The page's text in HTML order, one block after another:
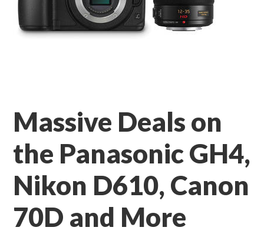
Massive Deals on
the Panasonic GH4,
Nikon D610, Canon
70D and More